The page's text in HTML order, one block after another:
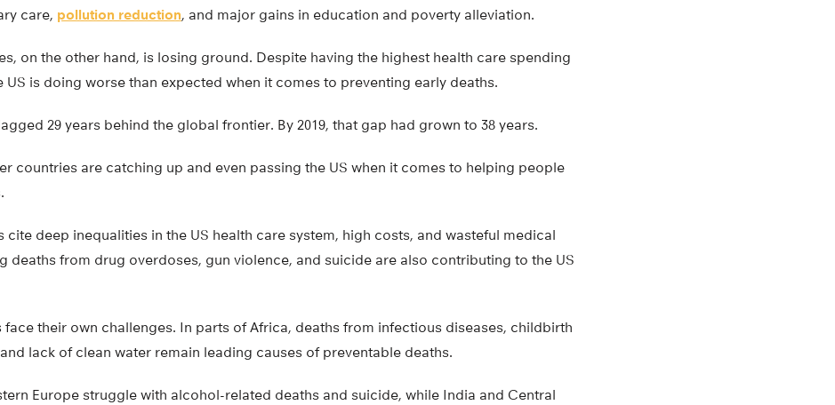
care, pollution reduction, and major gains in education and poverty alleviation.
on the other hand, is losing ground. Despite having the highest health care spending
US is doing worse than expected when it comes to preventing early deaths.
29 years behind the global frontier. By 2019, that gap had grown to 38 years.
countries are catching up and even passing the US when it comes to helping people
cite deep inequalities in the US health care system, high costs, and wasteful medical
deaths from drug overdoses, gun violence, and suicide are also contributing to the US
face their own challenges. In parts of Africa, deaths from infectious diseases, childbirth
lack of clean water remain leading causes of preventable deaths.
Europe struggle with alcohol-related deaths and suicide, while India and Central